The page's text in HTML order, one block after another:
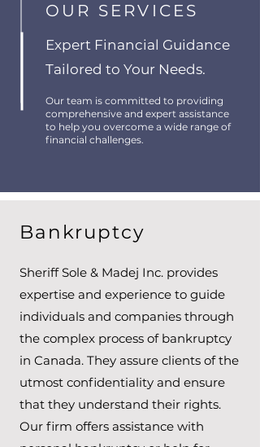
OUR SERVICES
Expert Financial Guidance
Tailored to Your Needs.
Our team is committed to providing
comprehensive and expert assistance
to help you overcome a wide range of
financial challenges.
Bankruptcy
Sheriff Sole & Madej Inc. provides
expertise and experience to guide
individuals and companies through
the complex process of bankruptcy
in Canada. They assure clients of the
utmost confidentiality and ensure
that they understand their rights.
Our firm offers assistance with